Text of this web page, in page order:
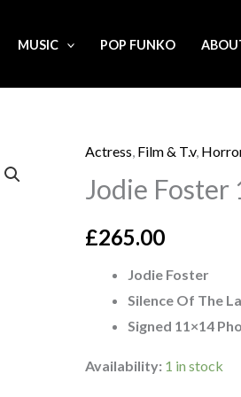
MUSIC POP FUNKO
Actress, Film & T.v,
Jodie Foster
£265.00
Jodie Foster
Silence Of The
Signed 11×14
Availability: 1 in stock
Jodie
Foster
signed
quantity